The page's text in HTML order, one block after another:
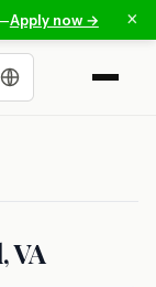
Apply now → ×
a language
VA